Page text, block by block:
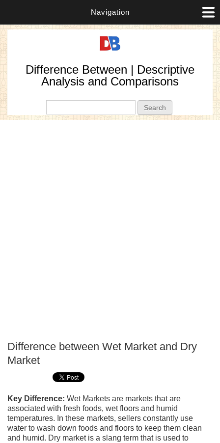
Navigation
Difference Between | Descriptive
Analysis and Comparisons
Difference between Wet Market and Dry
Market
Key Difference: Wet Markets are markets that are
associated with fresh foods, wet floors and humid
temperatures. In these markets, sellers constantly use
water to wash down foods and floors to keep them clean
and humid. Dry market is a slang term that is used to